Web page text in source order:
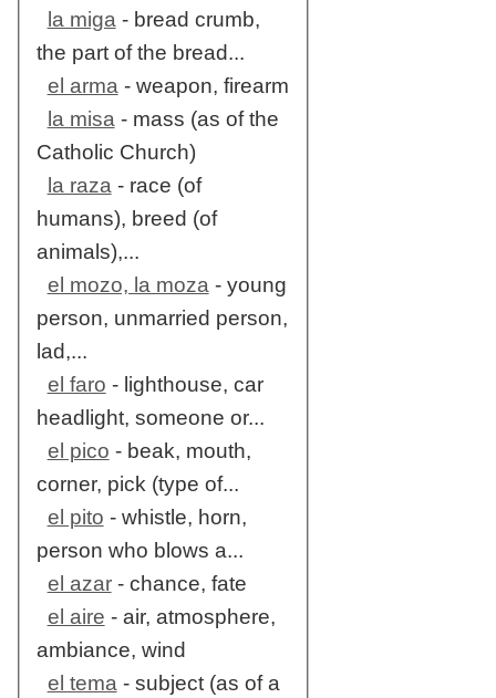
la miga- bread crumb,
the part of the bread...
el arma- weapon, firearm
la misa- mass (as of the
Catholic Church)
la raza- race (of
humans), breed (of
animals),...
el mozo, la moza- young
person, unmarried person,
lad,...
el faro - lighthouse, car
headlight, someone or...
el pico - beak, mouth,
corner, pick (type of...
el pito - whistle, horn,
person who blows a...
el azar- chance, fate
el aire - air, atmosphere,
ambiance, wind
el tema- subject (as of a